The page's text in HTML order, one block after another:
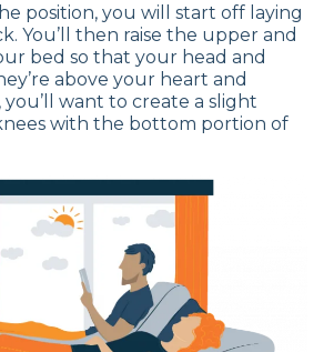
position, you will start off laying
You’ll then raise the upper and
bed so that your head and
above your heart and
you’ll want to create a slight
with the bottom portion of